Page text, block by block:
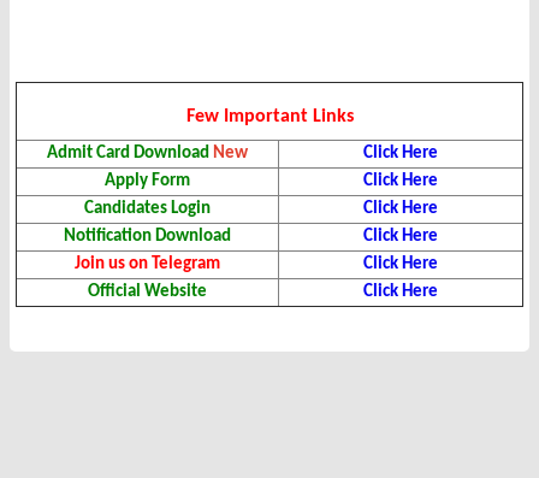
Few Important Links
Admit Card Download New
Click Here
Apply Form
Click Here
Candidates Login
Click Here
Notification Download
Click Here
Join us on Telegram
Click Here
Official Website
Click Here